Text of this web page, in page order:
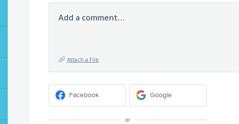
Add a comment…
Attach a File
Facebook Google
or